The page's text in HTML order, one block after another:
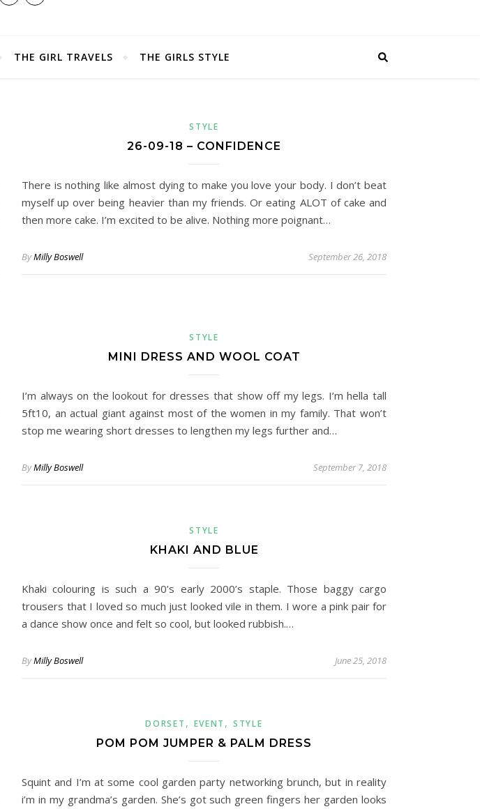
THE GIRL TRAVELS THE GIRLS STYLE
STYLE
26-09-18 – CONFIDENCE
There is nothing like almost dying to make you love your body. I don’t beat
myself up over being heavier than my friends. Or eating ALOT of cake and
then more cake. I’m excited to be alive. Nothing more poignant…
ByMilly Boswell September 26, 2018
STYLE
MINI DRESS AND WOOL COAT
I’m always on the lookout for dresses that show off my legs. I’m hella tall
5ft10, an actual giant against most of the women in my family. That won’t
stop me wearing short dresses to lengthen my legs further and…
ByMilly Boswell September 7, 2018
STYLE
KHAKI AND BLUE
Khaki colouring is such a 90’s early 2000’s staple. Those baggy cargo
trousers that I loved so much just looked vile in them. I wore a pink pair for
a dance show once and felt so cool, but looked rubbish.…
ByMilly Boswell June 25, 2018
DORSET , EVENT ,STYLE
POM POM JUMPER & PALM DRESS
Squint and I’m at some cool garden party networking brunch, but in reality
i’m in my grandma’s garden. She’s got such green fingers her garden looks